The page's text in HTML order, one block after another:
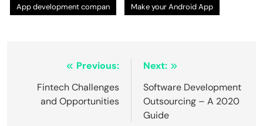
App development compan Make your Android App
navigation
Previous:
Fintech Challenges
and Opportunities
Next:
Software Development
Outsourcing – A 2020
Guide